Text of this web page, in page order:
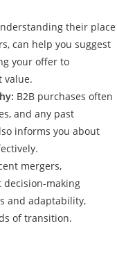
their place
can help you suggest
your offer to
value.
B2B purchases often
and any past
informs you about
mergers,
making
and adaptability,
of transition.